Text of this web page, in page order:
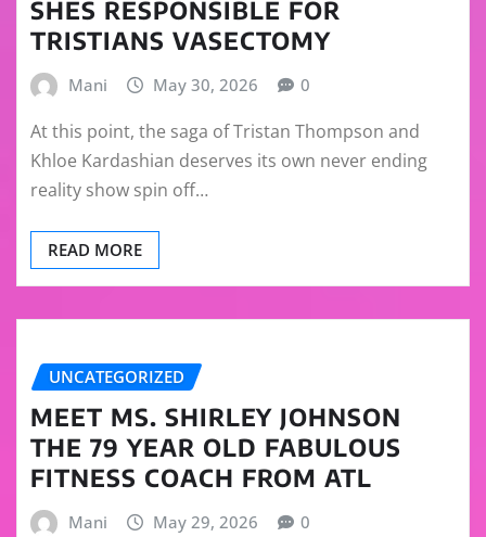
SHES RESPONSIBLE FOR
TRISTIANS VASECTOMY
Mani May 30, 2026 0
At this point, the saga of Tristan Thompson and
Khloe Kardashian deserves its own never ending
reality show spin off…
READ MORE
UNCATEGORIZED
MEET MS. SHIRLEY JOHNSON
THE 79 YEAR OLD FABULOUS
FITNESS COACH FROM ATL
Mani May 29, 2026 0